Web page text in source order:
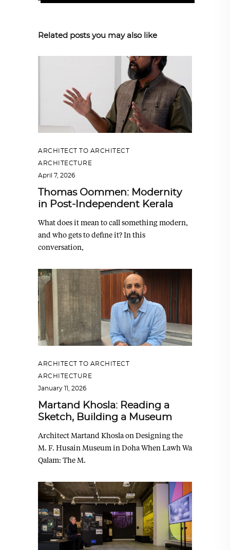
Related posts you may also like
ARCHITECT TO ARCHITECT
ARCHITECTURE
April 7, 2026
Thomas Oommen: Modernity
in Post-Independent Kerala
What does it mean to call something modern,
and who gets to define it? In this
conversation,
ARCHITECT TO ARCHITECT
ARCHITECTURE
January 11, 2026
Martand Khosla: Reading a
Sketch, Building a Museum
Architect Martand Khosla on Designing the
M. F. Husain Museum in Doha When Lawh Wa
Qalam: The M.